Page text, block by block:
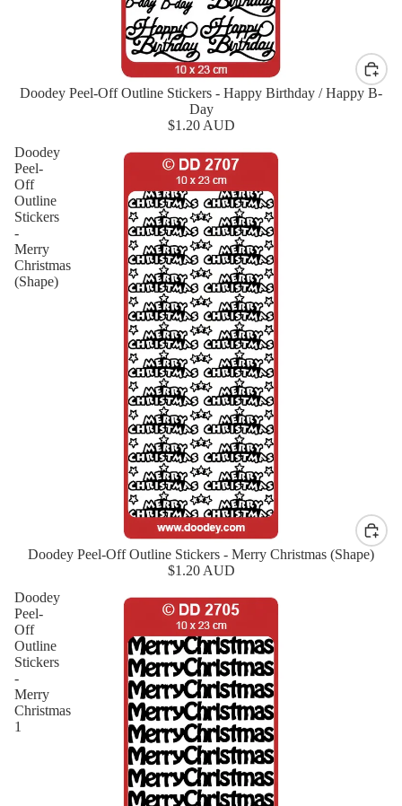
New
Doodey Peel-Off Outline Stickers - Happy Birthday / Happy B-
Day
$1.20 AUD
Doodey
Peel-
Off
Outline
Stickers
-
Merry
Christmas
(Shape)
New
Doodey Peel-Off Outline Stickers - Merry Christmas (Shape)
$1.20 AUD
Doodey
Peel-
Off
Outline
Stickers
-
Merry
Christmas
1